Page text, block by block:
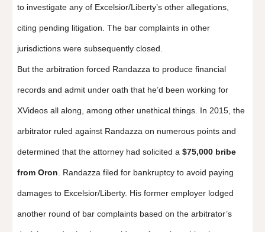
to investigate any of Excelsior/Liberty’s other allegations,
citing pending litigation. The bar complaints in other
jurisdictions were subsequently closed.
But the arbitration forced Randazza to produce financial
records and admit under oath that he’d been working for
XVideos all along, among other unethical things. In 2015, the
arbitrator ruled against Randazza on numerous points and
determined that the attorney had solicited a$75,000 bribe
from Oron . Randazza filed for bankruptcy to avoid paying
damages to Excelsior/Liberty. His former employer lodged
another round of bar complaints based on the arbitrator’s